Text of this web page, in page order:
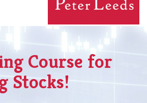
Course for
Stocks!